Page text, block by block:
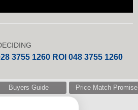
3755 1260 ROI 048 3755 1260
Buyers Guide Price Match Promise